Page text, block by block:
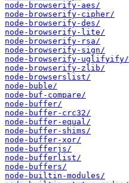
node-browserify-aes/
node-browserify-cipher/
node-browserify-des/
node-browserify-lite/
node-browserify-rsa/
node-browserify-sign/
node-browserify-uglifyify/
node-browserify-zlib/
node-browserslist/
node-buble/
node-buf-compare/
node-buffer/
node-buffer-crc32/
node-buffer-equal/
node-buffer-shims/
node-buffer-xor/
node-bufferjs/
node-bufferlist/
node-buffers/
node-builtin-modules/